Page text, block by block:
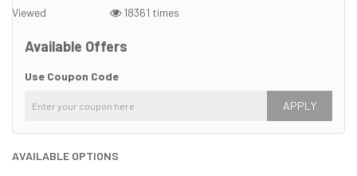
Viewed
18361 times
Available Offers
Use Coupon Code
APPLY
AVAILABLE OPTIONS